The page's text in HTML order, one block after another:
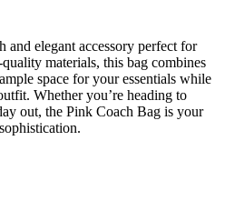
and elegant accessory perfect for
materials, this bag combines
space for your essentials while
Whether you’re heading to
out, the Pink Coach Bag is your